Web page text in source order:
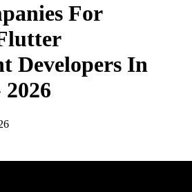
For
Developers In